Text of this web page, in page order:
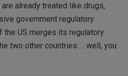
already treated like drugs,
government regulatory
the US merges its regulatory
two other countries … well, you